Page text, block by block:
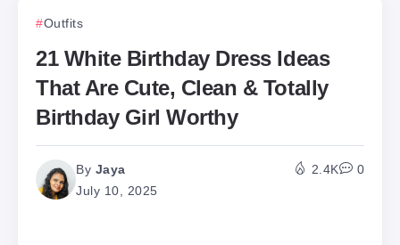
Outfits
21 White Birthday Dress Ideas
That Are Cute, Clean & Totally
Birthday Girl Worthy
By Jaya
July 10, 2025
2.4K 0